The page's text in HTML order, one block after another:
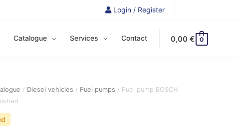
Login / Register
Catalogue Services Contact 0,00 € 0
/ Diesel vehicles / Fuel pumps / Fuel pump BOSCH